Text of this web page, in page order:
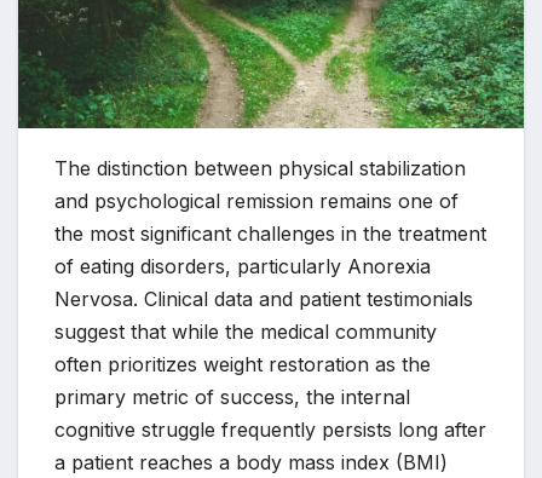
The distinction between physical stabilization
and psychological remission remains one of
the most significant challenges in the treatment
of eating disorders, particularly Anorexia
Nervosa. Clinical data and patient testimonials
suggest that while the medical community
often prioritizes weight restoration as the
primary metric of success, the internal
cognitive struggle frequently persists long after
a patient reaches a body mass index (BMI)